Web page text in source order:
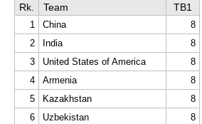
Rk. Team TB1
1 China
8
2
India
8
3
United States of America
8
4
Armenia
8
5
Kazakhstan
8
6
Uzbekistan
8